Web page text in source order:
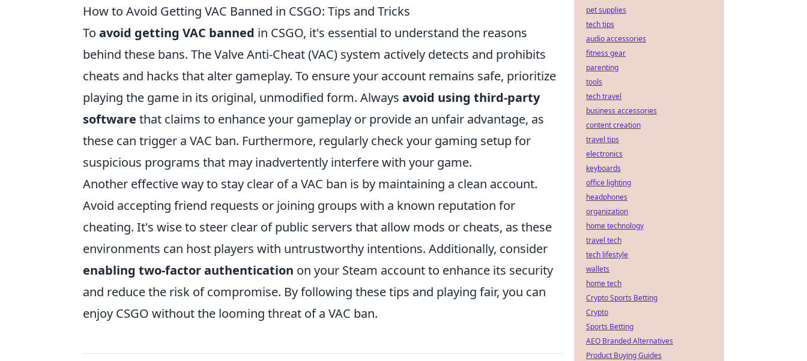
How to Avoid Getting VAC Banned in CSGO: Tips and Tricks
To avoid getting VAC banned in CSGO, it's essential to understand the reasons
behind these bans. The Valve Anti-Cheat (VAC) system actively detects and prohibits
cheats and hacks that alter gameplay. To ensure your account remains safe, prioritize
playing the game in its original, unmodified form. Always avoid using third-party
software that claims to enhance your gameplay or provide an unfair advantage, as
these can trigger a VAC ban. Furthermore, regularly check your gaming setup for
suspicious programs that may inadvertently interfere with your game.
Another effective way to stay clear of a VAC ban is by maintaining a clean account.
Avoid accepting friend requests or joining groups with a known reputation for
cheating. It's wise to steer clear of public servers that allow mods or cheats, as these
environments can host players with untrustworthy intentions. Additionally, consider
enabling two-factor authentication on your Steam account to enhance its security
and reduce the risk of compromise. By following these tips and playing fair, you can
enjoy CSGO without the looming threat of a VAC ban.
pet supplies
tech tips
audio accessories
fitness gear
parenting
tools
tech travel
business accessories
content creation
travel tips
electronics
keyboards
office lighting
headphones
organization
home technology
travel tech
tech lifestyle
wallets
home tech
Crypto Sports Betting
Crypto
Sports Betting
AEO Branded Alternatives
Product Buying Guides